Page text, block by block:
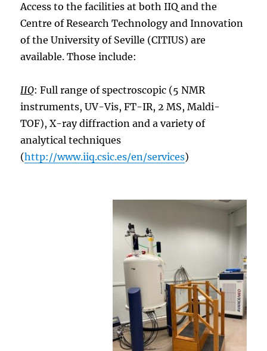
Access to the facilities at both IIQ and the
Centre of Research Technology and Innovation
of the University of Seville (CITIUS) are
available. Those include:
IIQ: Full range of spectroscopic (5 NMR
instruments, UV-Vis, FT-IR, 2 MS, Maldi-
TOF), X-ray diffraction and a variety of
analytical techniques
(http://www.iiq.csic.es/en/services)